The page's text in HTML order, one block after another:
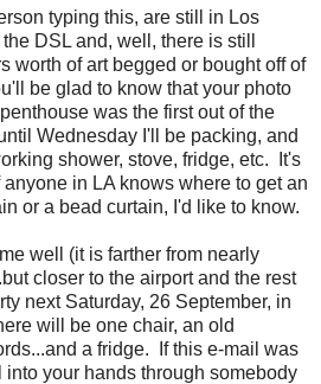
typing this, are still in Los
DSL and, well, there is still
worth of art begged or bought off of
be glad to know that your photo
was the first out of the
Wednesday I'll be packing, and
shower, stove, fridge, etc. It's
in LA knows where to get an
or a bead curtain, I'd like to know.
well (it is farther from nearly
closer to the airport and the rest
next Saturday, 26 September, in
will be one chair, an old
a fridge. If this e-mail was
your hands through somebody